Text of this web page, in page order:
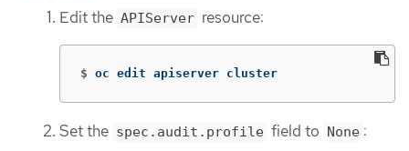
Edit the APIServer resource:
$ oc edit apiserver cluster
Set the spec.audit.profile field to None :